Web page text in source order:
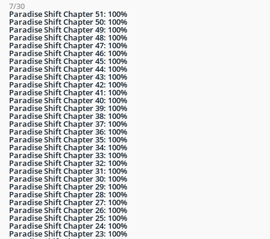
7/30
Paradise Shift Chapter 51: 100%
Paradise Shift Chapter 50: 100%
Paradise Shift Chapter 49: 100%
Paradise Shift Chapter 48: 100%
Paradise Shift Chapter 47: 100%
Paradise Shift Chapter 46: 100%
Paradise Shift Chapter 45: 100%
Paradise Shift Chapter 44: 100%
Paradise Shift Chapter 43: 100%
Paradise Shift Chapter 42: 100%
Paradise Shift Chapter 41: 100%
Paradise Shift Chapter 40: 100%
Paradise Shift Chapter 39: 100%
Paradise Shift Chapter 38: 100%
Paradise Shift Chapter 37: 100%
Paradise Shift Chapter 36: 100%
Paradise Shift Chapter 35: 100%
Paradise Shift Chapter 34: 100%
Paradise Shift Chapter 33: 100%
Paradise Shift Chapter 32: 100%
Paradise Shift Chapter 31: 100%
Paradise Shift Chapter 30: 100%
Paradise Shift Chapter 29: 100%
Paradise Shift Chapter 28: 100%
Paradise Shift Chapter 27: 100%
Paradise Shift Chapter 26: 100%
Paradise Shift Chapter 25: 100%
Paradise Shift Chapter 24: 100%
Paradise Shift Chapter 23: 100%